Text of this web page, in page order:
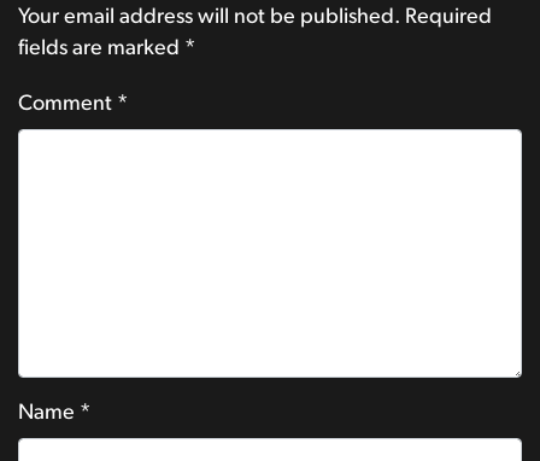
Your email address will not be published. Required
fields are marked *
Comment *
Name *